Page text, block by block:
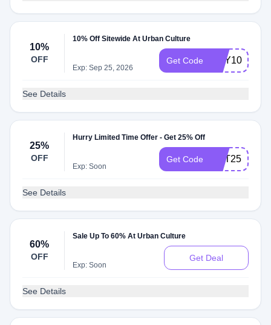
10%
OFF
10% Off Sitewide At Urban Culture
Exp: Sep 25, 2026
Get Code HEY10
See Details
25%
OFF
Hurry Limited Time Offer - Get 25% Off
Exp: Soon
Get Code GET25
See Details
60%
OFF
Sale Up To 60% At Urban Culture
Exp: Soon
Get Deal
See Details